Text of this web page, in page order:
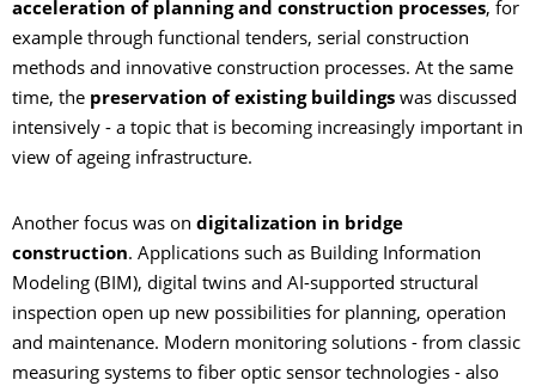
acceleration of planning and construction processes, for
example through functional tenders, serial construction
methods and innovative construction processes. At the same
time, the preservation of existing buildings was discussed
intensively - a topic that is becoming increasingly important in
view of ageing infrastructure.
Another focus was on digitalization in bridge
construction. Applications such as Building Information
Modeling (BIM), digital twins and AI-supported structural
inspection open up new possibilities for planning, operation
and maintenance. Modern monitoring solutions - from classic
measuring systems to fiber optic sensor technologies - also